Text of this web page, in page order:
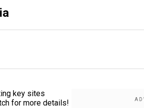
key sites
for more details!